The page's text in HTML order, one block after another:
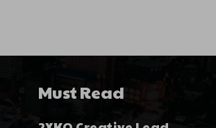
Must Read